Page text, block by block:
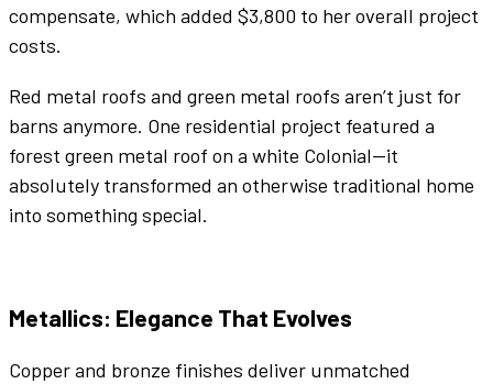
compensate, which added $3,800 to her overall project
costs.
Red metal roofs and green metal roofs aren’t just for
barns anymore. One residential project featured a
forest green metal roof on a white Colonial—it
absolutely transformed an otherwise traditional home
into something special.
Metallics: Elegance That Evolves
Copperand bronze finishes deliver unmatched